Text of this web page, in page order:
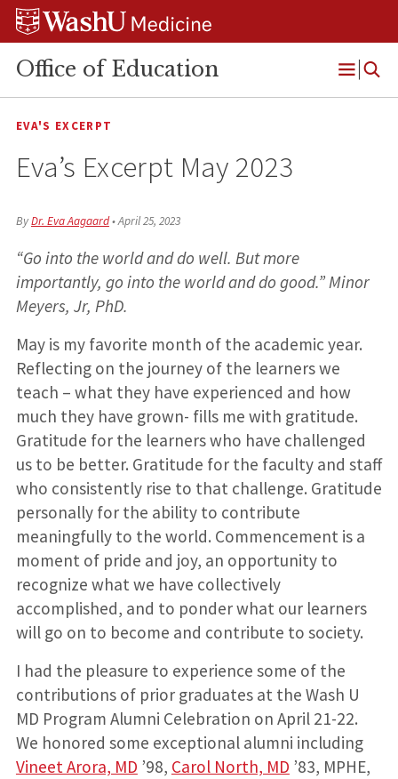
Skip
Skip
Skip
Office of Education
Open
Menu
EVA'S EXCERPT
Eva’s Excerpt May 2023
ByDr. Eva Aagaard•April 25, 2023
“Go into the world and do well. But more
importantly, go into the world and do good.” Minor
Meyers, Jr, PhD.
May is my favorite month of the academic year.
Reflecting on the journey of the learners we
teach – what they have experienced and how
much they have grown- fills me with gratitude.
Gratitude for the learners who have challenged
us to be better. Gratitude for the faculty and staff
who consistently rise to that challenge. Gratitude
personally for the ability to contribute
meaningfully to the world. Commencement is a
moment of pride and joy, an opportunity to
recognize what we have collectively
accomplished, and to ponder what our learners
will go on to become and contribute to society.
I had the pleasure to experience some of the
contributions of prior graduates at the Wash U
MD Program Alumni Celebration on April 21-22.
We honored some exceptional alumni including
Vineet Arora, MD ’98, Carol North, MD ’83, MPHE,